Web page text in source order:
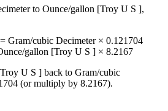
to Ounce/gallon [Troy U S ],
= Gram/cubic Decimeter× 0.121704
gallon [Troy U S ] × 8.2167
U S ] back to Gram/cubic
(or multiply by 8.2167).